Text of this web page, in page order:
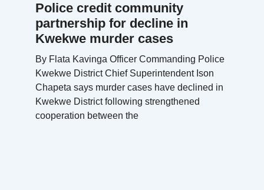
Police credit community
partnership for decline in
Kwekwe murder cases
By Flata Kavinga Officer Commanding Police
Kwekwe District Chief Superintendent Ison
Chapeta says murder cases have declined in
Kwekwe District following strengthened
cooperation between the